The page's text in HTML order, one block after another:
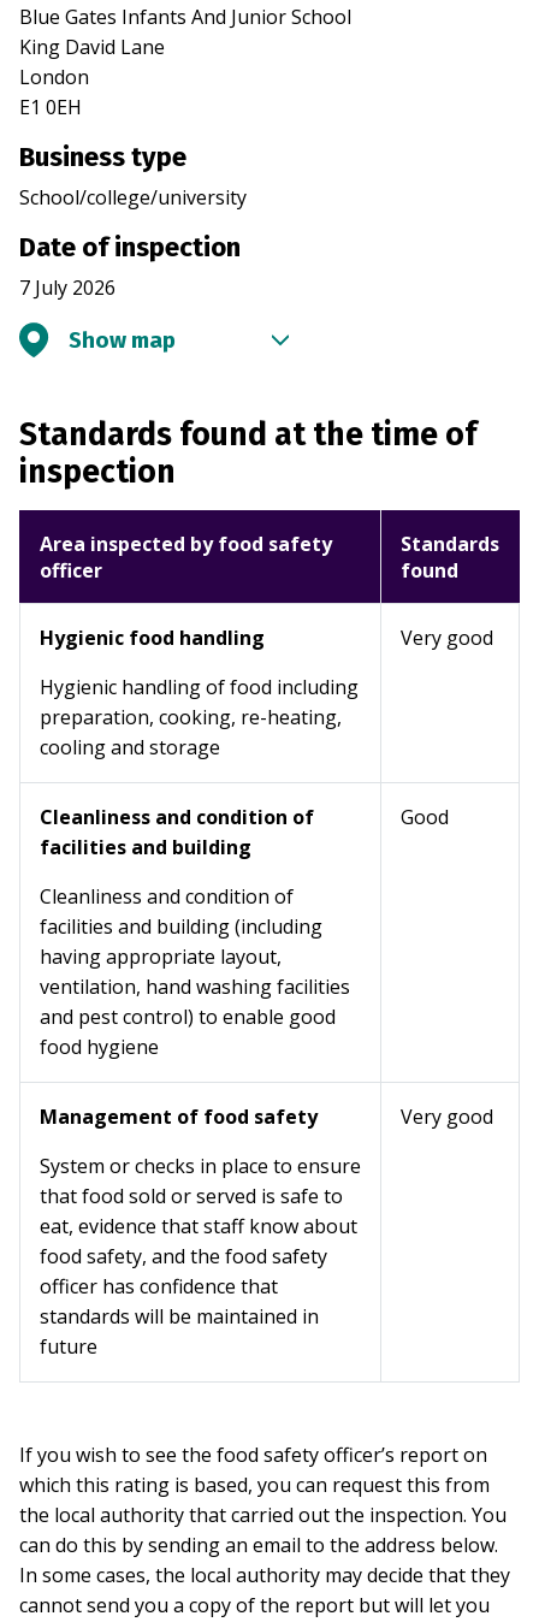
Blue Gates Infants And Junior School
King David Lane
London
E1 0EH
Business type
School/college/university
Date of inspection
7 July 2026
Show map
Standards found at the time of
inspection
Area inspected by food safety
officer
Standards
found
Hygienic food handling
Hygienic handling of food including
preparation, cooking, re-heating,
cooling and storage
Very good
Cleanliness and condition of
facilities and building
Cleanliness and condition of
facilities and building (including
having appropriate layout,
ventilation, hand washing facilities
and pest control) to enable good
food hygiene
Good
Management of food safety
System or checks in place to ensure
that food sold or served is safe to
eat, evidence that staff know about
food safety, and the food safety
officer has confidence that
standards will be maintained in
future
Very good
If you wish to see the food safety officer’s report on
which this rating is based, you can request this from
the local authority that carried out the inspection. You
can do this by sending an email to the address below.
In some cases, the local authority may decide that they
cannot send you a copy of the report but will let you